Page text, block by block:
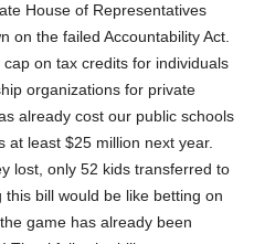
House of Representatives
on the failed Accountability Act.
on tax credits for individuals
organizations for private
already cost our public schools
at least $25 million next year.
lost, only 52 kids transferred to
bill would be like betting on
game has already been